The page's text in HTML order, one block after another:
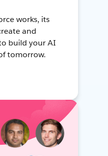
works, its
and
build your AI
tomorrow.